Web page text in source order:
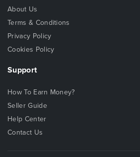
About Us
Terms & Conditions
Privacy Policy
Cookies Policy
Support
How To Earn Money?
Seller Guide
Help Center
Contact Us